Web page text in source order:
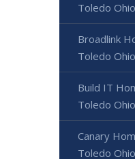
Toledo Ohio
Broadlink
Toledo Ohio
Build IT
Toledo Ohio
Canary
Toledo Ohio